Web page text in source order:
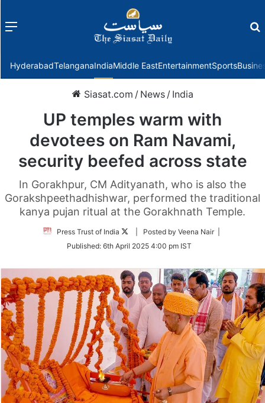
Menu
HyderabadTelanganaIndiaMiddle EastEntertainmentSports
Siasat.com / News / India
UP temples warm with
devotees on Ram Navami,
security beefed across state
In Gorakhpur, CM Adityanath, who is also the
Gorakshpeethadhishwar, performed the traditional
kanya pujan ritual at the Gorakhnath Temple.
Press Trust of India
Follow
Twitter
| Posted by Veena Nair |
Published: 6th April 2025 4:00 pm IST